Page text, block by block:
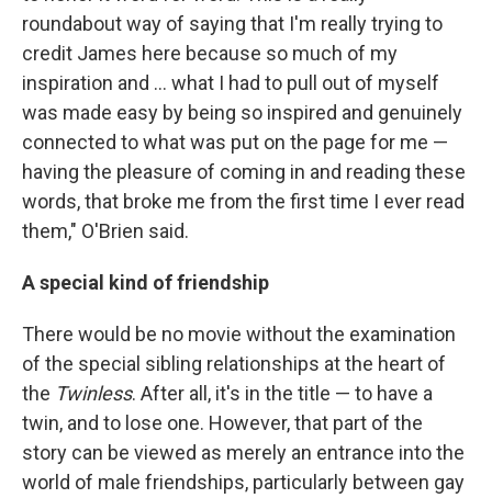
roundabout way of saying that I'm really trying to
credit James here because so much of my
inspiration and … what I had to pull out of myself
was made easy by being so inspired and genuinely
connected to what was put on the page for me —
having the pleasure of coming in and reading these
words, that broke me from the first time I ever read
them," O'Brien said.
A special kind of friendship
There would be no movie without the examination
of the special sibling relationships at the heart of
the Twinless. After all, it's in the title — to have a
twin, and to lose one. However, that part of the
story can be viewed as merely an entrance into the
world of male friendships, particularly between gay